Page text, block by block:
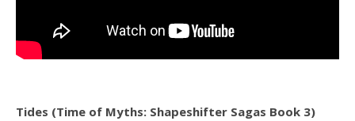
Tides (Time of Myths: Shapeshifter Sagas Book 3)